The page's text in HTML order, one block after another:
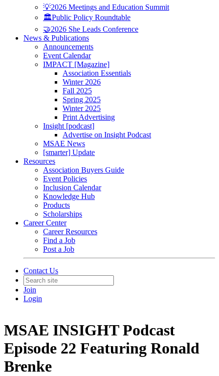
💡2026 Meetings and Education Summit
🏛️Public Policy Roundtable
🤝2026 She Leads Conference
News & Publications
Announcements
Event Calendar
IMPACT [Magazine]
Association Essentials
Winter 2026
Fall 2025
Spring 2025
Winter 2025
Print Advertising
Insight [podcast]
Advertise on Insight Podcast
MSAE News
[smarter] Update
Resources
Association Buyers Guide
Event Policies
Inclusion Calendar
Knowledge Hub
Products
Scholarships
Career Center
Career Resources
Find a Job
Post a Job
Contact Us
Join
Login
MSAE INSIGHT Podcast
Episode 22 Featuring Ronald
Brenke